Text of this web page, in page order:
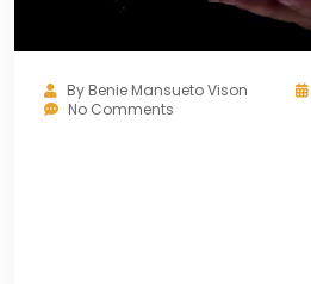
By Benie Mansueto Vison
No Comments